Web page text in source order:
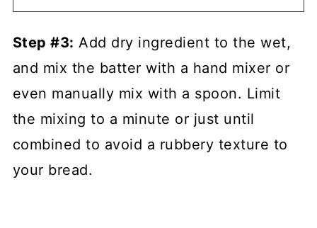
Step #3: Add dry ingredient to the wet,
and mix the batter with a hand mixer or
even manually mix with a spoon. Limit
the mixing to a minute or just until
combined to avoid a rubbery texture to
your bread.